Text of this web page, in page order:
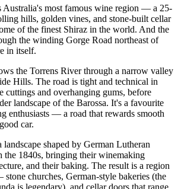
Australia's most famous wine region — a 25-
hills, golden vines, and stone-built cellar
of the finest Shiraz in the world. And the
the winding Gorge Road northeast of
in itself.
the Torrens River through a narrow valley
Hills. The road is tight and technical in
cuttings and overhanging gums, before
landscape of the Barossa. It's a favourite
enthusiasts — a road that rewards smooth
car.
landscape shaped by German Lutheran
the 1840s, bringing their winemaking
and their baking. The result is a region
churches, German-style bakeries (the